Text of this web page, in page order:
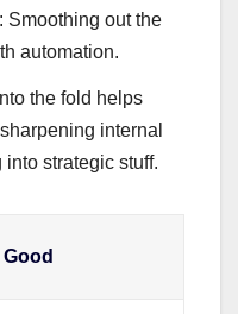
: Smoothing out the
automation.
the fold helps
internal
strategic stuff.
Good